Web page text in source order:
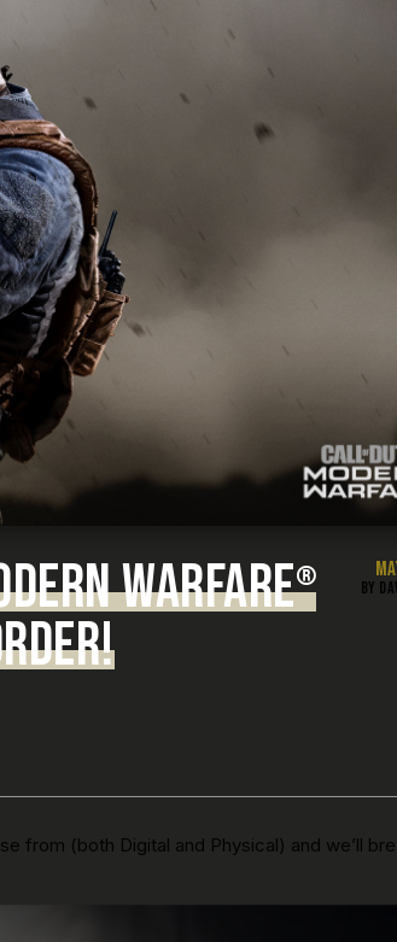
WARFARE® BY
from (both Digital and Physical) and we’ll